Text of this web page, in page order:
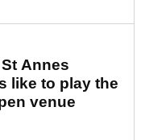
Annes
like to play the
venue